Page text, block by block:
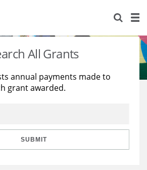
All Grants
annual payments made to
grant awarded.
SUBMIT